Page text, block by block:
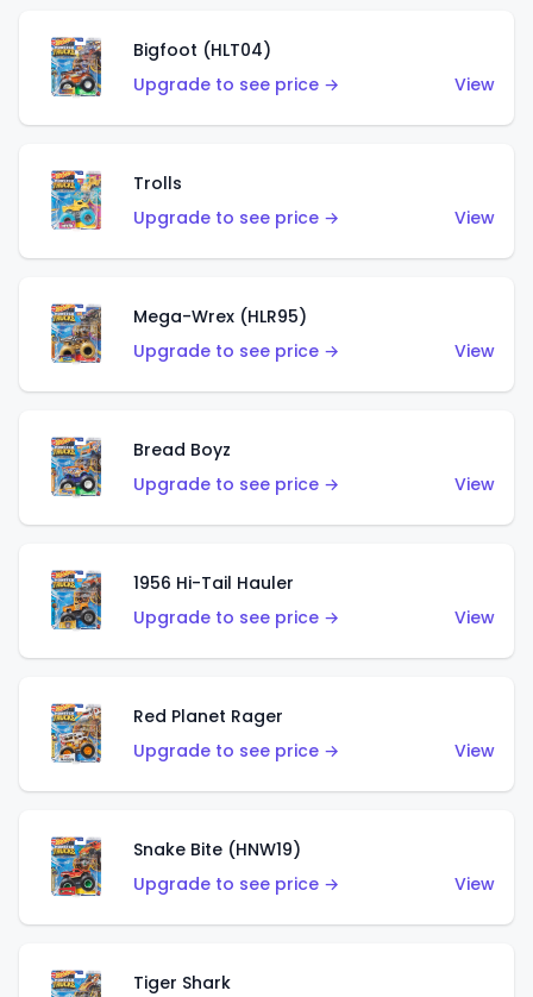
Bigfoot (HLT04)
Upgrade to see price →
View
Trolls
Upgrade to see price →
View
Mega-Wrex (HLR95)
Upgrade to see price →
View
Bread Boyz
Upgrade to see price →
View
1956 Hi-Tail Hauler
Upgrade to see price →
View
Red Planet Rager
Upgrade to see price →
View
Snake Bite (HNW19)
Upgrade to see price →
View
Tiger Shark